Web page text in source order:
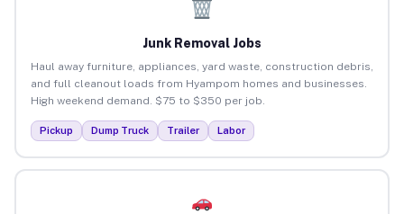
Junk Removal Jobs
Haul away furniture, appliances, yard waste, construction debris,
and full cleanout loads from Hyampom homes and businesses.
High weekend demand. $75 to $350 per job.
Pickup Dump Truck Trailer Labor